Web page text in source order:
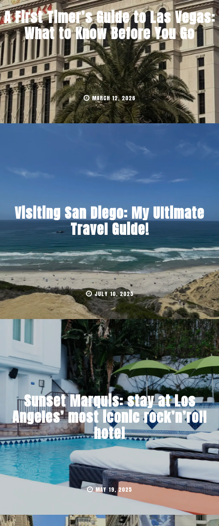
A First Timer’s Guide to Las Vegas:
What to Know Before You Go
MARCH 12, 2026
Visiting San Diego: My Ultimate
Travel Guide!
JULY 10, 2025
Sunset Marquis: stay at Los
Angeles’ most iconic rock’n’roll
hotel
MAY 19, 2025